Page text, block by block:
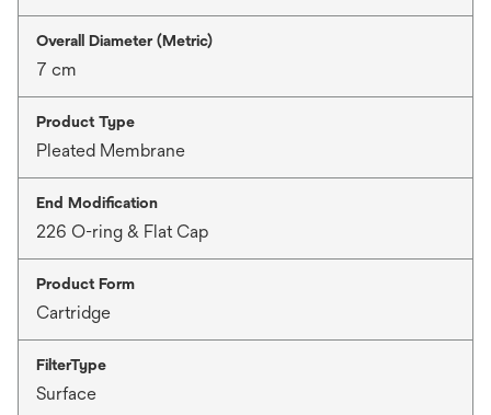
Overall Diameter (Metric)
7 cm
Product Type
Pleated Membrane
End Modification
226 O-ring & Flat Cap
Product Form
Cartridge
FilterType
Surface